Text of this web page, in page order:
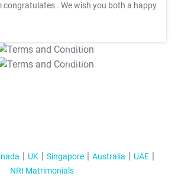
congratulates . We wish you both a happy
T&C Apply
T&C Apply
UK Singapore Australia
UAE
NRI Matrimonials